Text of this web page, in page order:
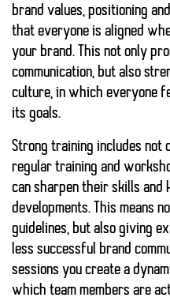
brand values, positioning
that everyone is aligned
your brand. This not only
communication, but also
culture, in which everyone
its goals.
Strong training includes not
regular training and
can sharpen their skills and
developments. This means
guidelines, but also giving
less successful brand
sessions you create a
which team members are